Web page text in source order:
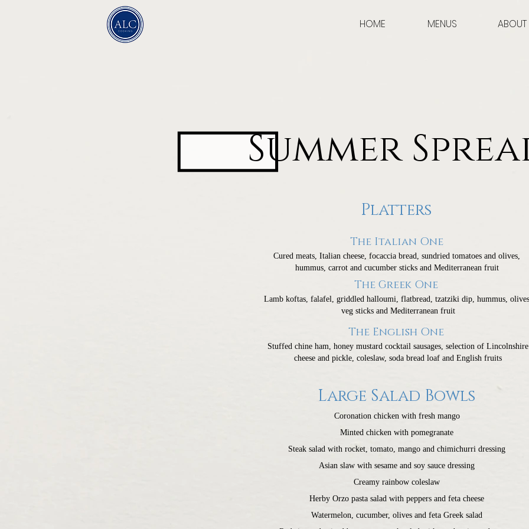
HOME MENUS ABOUT
Summer
Platters
Cured meats, Italian cheese, focaccia bread, sundried tomatoes and olives,
hummus, carrot and cucumber sticks and Mediterranean fruit
Large Salad Bowls
Coronation chicken with fresh mango
Minted chicken with pomegranate
Steak salad with rocket, tomato, mango and chimichurri dressing
Asian slaw with sesame and soy sauce dressing
Creamy rainbow coleslaw
Herby Orzo pasta salad with peppers and feta cheese
Watermelon, cucumber, olives and feta Greek salad
The Italian One
Lamb koftas, falafel, griddled halloumi, flatbread, tzatziki dip, hummus,
veg sticks and Mediterranean fruit
The Greek One
Stuffed chine ham, honey mustard cocktail sausages, selection of Lincolnshire
cheese and pickle, coleslaw, soda bread loaf and English fruits
The English One